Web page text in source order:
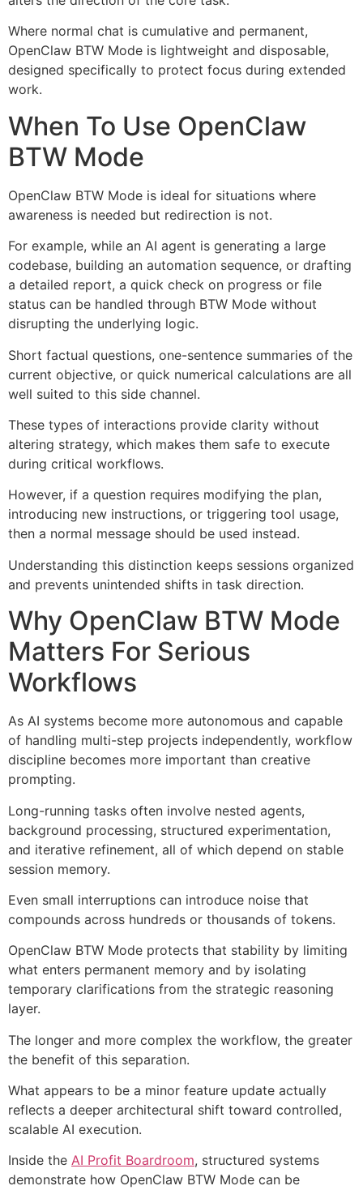
Where normal chat is cumulative and permanent,
OpenClaw BTW Mode is lightweight and disposable,
designed specifically to protect focus during extended
work.
When To Use OpenClaw
BTW Mode
OpenClaw BTW Mode is ideal for situations where
awareness is needed but redirection is not.
For example, while an AI agent is generating a large
codebase, building an automation sequence, or drafting
a detailed report, a quick check on progress or file
status can be handled through BTW Mode without
disrupting the underlying logic.
Short factual questions, one-sentence summaries of the
current objective, or quick numerical calculations are all
well suited to this side channel.
These types of interactions provide clarity without
altering strategy, which makes them safe to execute
during critical workflows.
However, if a question requires modifying the plan,
introducing new instructions, or triggering tool usage,
then a normal message should be used instead.
Understanding this distinction keeps sessions organized
and prevents unintended shifts in task direction.
Why OpenClaw BTW Mode
Matters For Serious
Workflows
As AI systems become more autonomous and capable
of handling multi-step projects independently, workflow
discipline becomes more important than creative
prompting.
Long-running tasks often involve nested agents,
background processing, structured experimentation,
and iterative refinement, all of which depend on stable
session memory.
Even small interruptions can introduce noise that
compounds across hundreds or thousands of tokens.
OpenClaw BTW Mode protects that stability by limiting
what enters permanent memory and by isolating
temporary clarifications from the strategic reasoning
layer.
The longer and more complex the workflow, the greater
the benefit of this separation.
What appears to be a minor feature update actually
reflects a deeper architectural shift toward controlled,
scalable AI execution.
Inside the AI Profit Boardroom, structured systems
demonstrate how OpenClaw BTW Mode can be